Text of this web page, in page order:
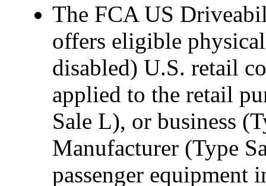
The FCA US
offers eligible
disabled) U.S. retail
applied to the retail
Sale L), or business
Manufacturer (Type
passenger equipment